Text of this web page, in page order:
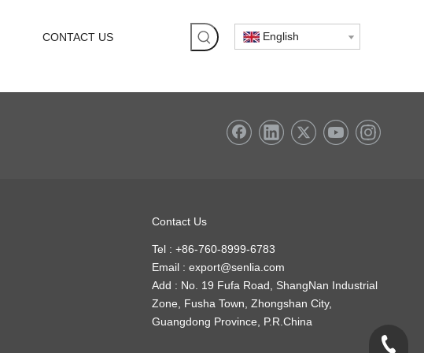
CONTACT US English
+86-
Contact Us
Tel : +86-760-8999-6783
Email : export@senlia.com
Add : No. 19 Fufa Road, ShangNan Industrial
Zone, Fusha Town, Zhongshan City,
Guangdong Province, P.R.China